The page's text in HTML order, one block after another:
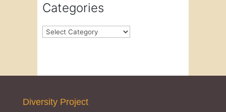
Categories
Categories
Diversity Project